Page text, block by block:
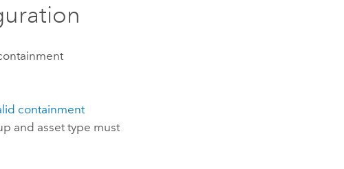
containment
and asset type must